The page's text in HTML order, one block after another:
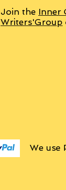
Join the Inner
Writers'Group
We use